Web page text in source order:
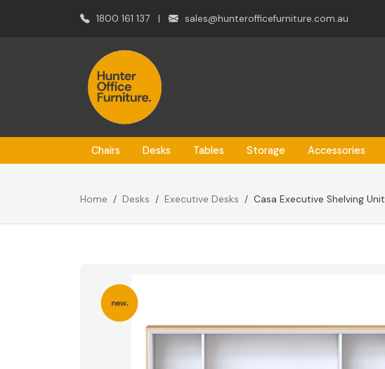
1800 161 137 | sales@hunterofficefurniture.com.au
Chairs Desks Tables Storage Accessories
Home Desks Executive Desks Casa Executive Shelving Unit